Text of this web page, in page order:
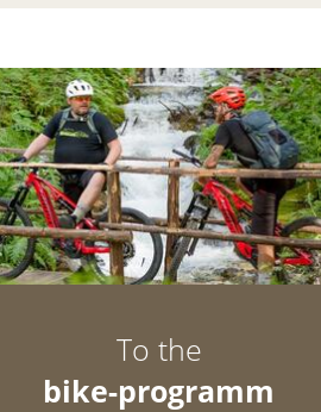
To the
bike-programm